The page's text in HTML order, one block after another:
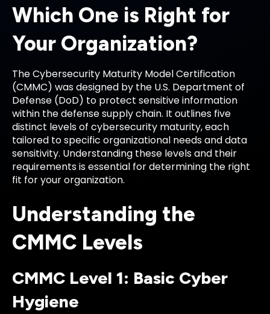
Which One is Right for
Your Organization?
The Cybersecurity Maturity Model Certification
(CMMC) was designed by the U.S. Department of
Defense (DoD) to protect sensitive information
within the defense supply chain. It outlines five
distinct levels of cybersecurity maturity, each
tailored to specific organizational needs and data
sensitivity. Understanding these levels and their
requirements is essential for determining the right
fit for your organization.
Understanding the
CMMC Levels
CMMC Level 1: Basic Cyber
Hygiene